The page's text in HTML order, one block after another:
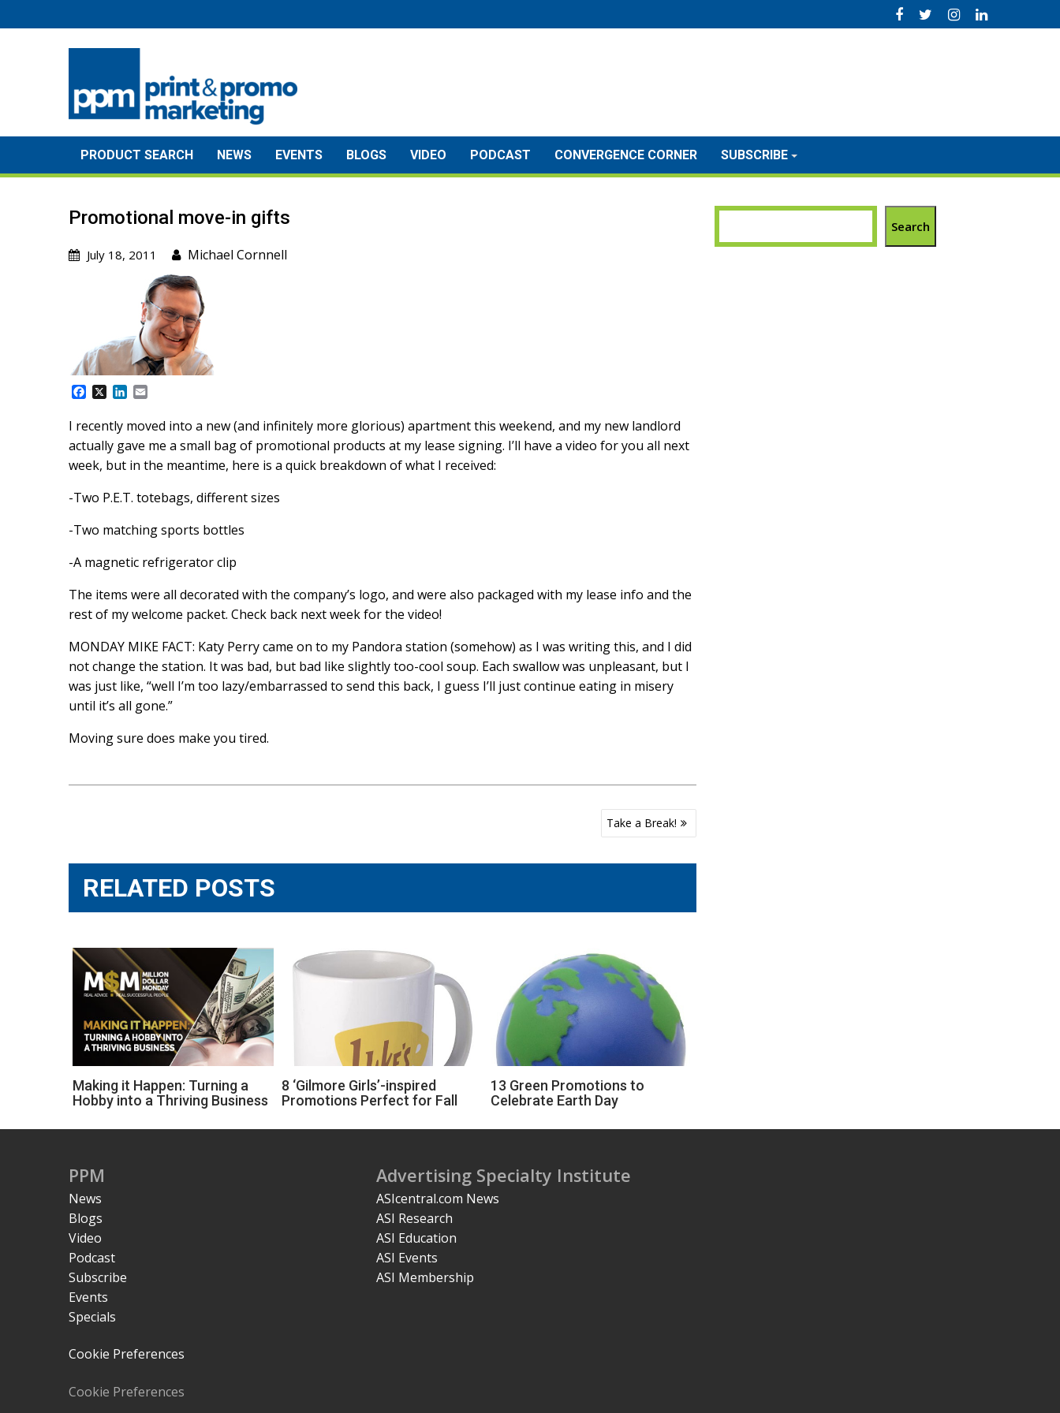
to
PRODUCT SEARCH NEWS EVENTS BLOGS VIDEO PODCAST CONVERGENCE CORNER SUBSCRIBE
Promotional move-in gifts
July 18, 2011 Michael Cornnell
c
e
b
o
k
X
L
n
k
e
d
n
a
i
l
I recently moved into a new (and infinitely more glorious) apartment this weekend, and my new landlord
actually gave me a small bag of promotional products at my lease signing. I’ll have a video for you all next
week, but in the meantime, here is a quick breakdown of what I received:
-Two P.E.T. totebags, different sizes
-Two matching sports bottles
-A magnetic refrigerator clip
The items were all decorated with the company’s logo, and were also packaged with my lease info and the
rest of my welcome packet. Check back next week for the video!
MONDAY MIKE FACT: Katy Perry came on to my Pandora station (somehow) as I was writing this, and I did
not change the station. It was bad, but bad like slightly too-cool soup. Each swallow was unpleasant, but I
was just like, “well I’m too lazy/embarrassed to send this back, I guess I’ll just continue eating in misery
until it’s all gone.”
Moving sure does make you tired.
Take a Break!
RELATED POSTS
Making it Happen: Turning a
Hobby into a Thriving Business
8 ‘Gilmore Girls’-inspired
Promotions Perfect for Fall
13 Green Promotions to
Celebrate Earth Day
Search
PPM
News
Blogs
Video
Podcast
Subscribe
Events
Specials
Cookie Preferences
Cookie Preferences
Advertising Specialty Institute
ASIcentral.com News
ASI Research
ASI Education
ASI Events
ASI Membership